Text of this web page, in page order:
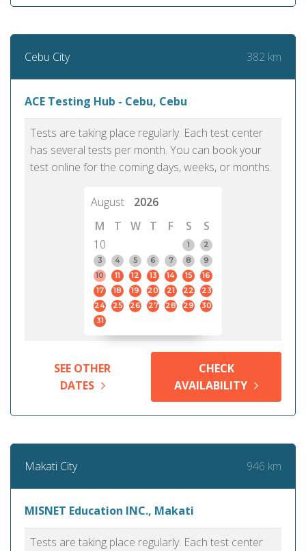
Cebu City 382 km
ACE Testing Hub - Cebu, Cebu
Tests are taking place regularly. Each test center
has several tests per month. You can book your
test online for the coming days, weeks, or months.
August
2026
M
T W T F S
S
10
1
2
3
4 5 6 7 8
9
10
11 12 13 14 15
16
17
18 19 20 21 22
23
24
25 26 27 28 29
30
31
SEE OTHER
DATES
CHECK
AVAILABILITY
Makati City 946 km
MISNET Education INC., Makati
Tests are taking place regularly. Each test center